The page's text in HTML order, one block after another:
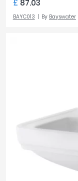
£ 87.03
BAYC013 By Bayswater